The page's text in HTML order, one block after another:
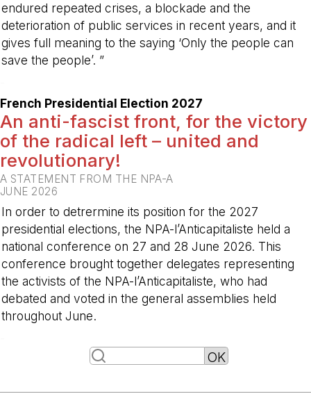
endured repeated crises, a blockade and the
deterioration of public services in recent years, and it
gives full meaning to the saying ‘Only the people can
save the people’. ”
French Presidential Election 2027
An anti-fascist front, for the victory
of the radical left – united and
revolutionary!
A STATEMENT FROM THE NPA-A
JUNE 2026
In order to detrermine its position for the 2027
presidential elections, the NPA-l’Anticapitaliste held a
national conference on 27 and 28 June 2026. This
conference brought together delegates representing
the activists of the NPA-l’Anticapitaliste, who had
debated and voted in the general assemblies held
throughout June.